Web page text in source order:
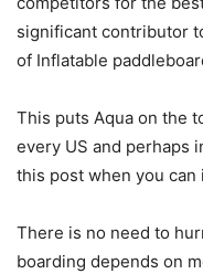
significant contributor
of Inflatable
This puts Aqua on the
every US and perhaps
this post when you
There is no need to
boarding depends on